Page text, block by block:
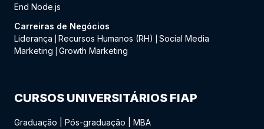
End Node.js
Carreiras de Negócios
Liderança
Recursos Humanos (RH)
Social Media
Marketing
Growth Marketing
CURSOS UNIVERSITÁRIOS FIAP
Graduação Pós-graduação MBA